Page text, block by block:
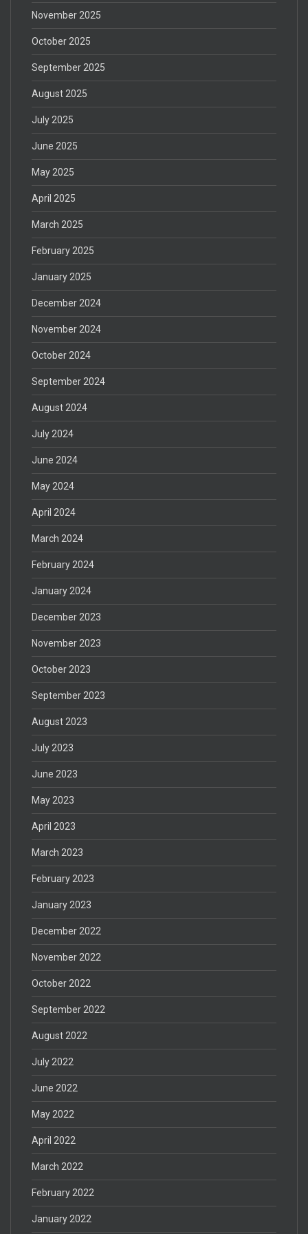
November 2025
October 2025
September 2025
August 2025
July 2025
June 2025
May 2025
April 2025
March 2025
February 2025
January 2025
December 2024
November 2024
October 2024
September 2024
August 2024
July 2024
June 2024
May 2024
April 2024
March 2024
February 2024
January 2024
December 2023
November 2023
October 2023
September 2023
August 2023
July 2023
June 2023
May 2023
April 2023
March 2023
February 2023
January 2023
December 2022
November 2022
October 2022
September 2022
August 2022
July 2022
June 2022
May 2022
April 2022
March 2022
February 2022
January 2022